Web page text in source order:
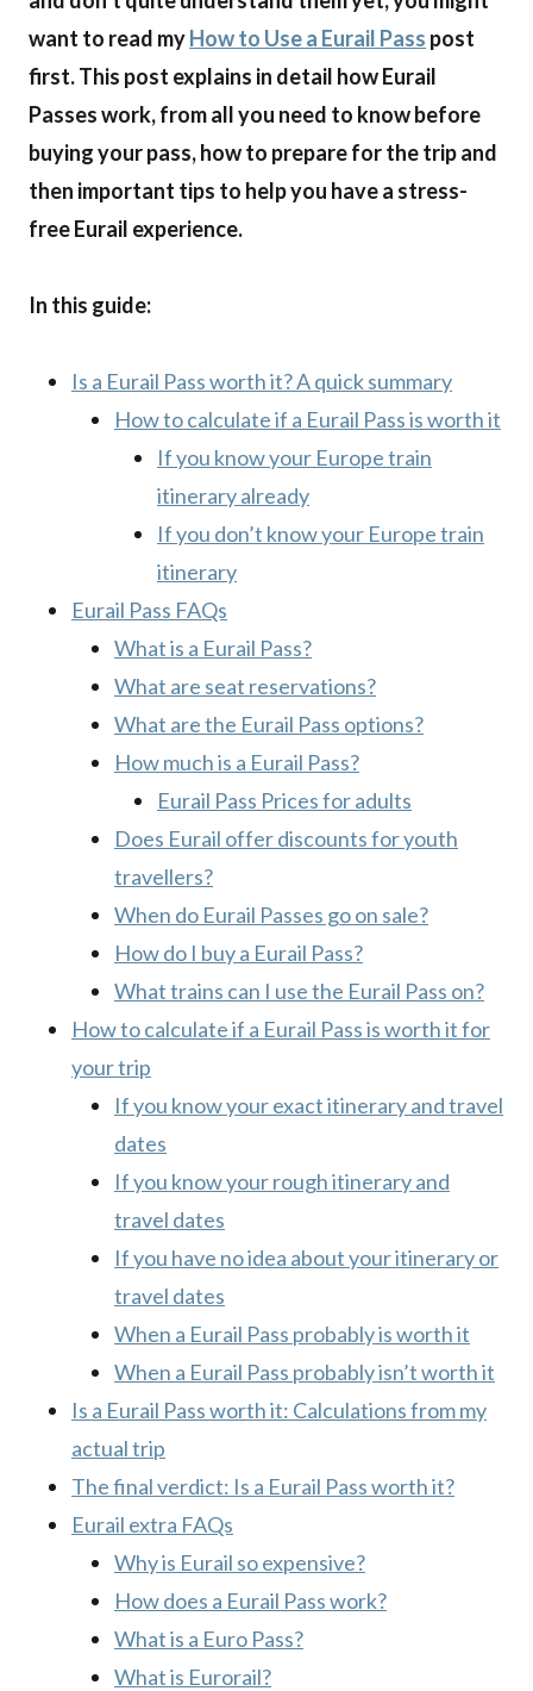
want to read myHow to Use a Eurail Pass post
first. This post explains in detail how Eurail
Passes work, from all you need to know before
buying your pass, how to prepare for the trip and
then important tips to help you have a stress-
free Eurail experience.
In this guide:
Is a Eurail Pass worth it? A quick summary
How to calculate if a Eurail Pass is worth it
If you know your Europe train
itinerary already
If you don’t know your Europe train
itinerary
Eurail Pass FAQs
What is a Eurail Pass?
What are seat reservations?
What are the Eurail Pass options?
How much is a Eurail Pass?
Eurail Pass Prices for adults
Does Eurail offer discounts for youth
travellers?
When do Eurail Passes go on sale?
How do I buy a Eurail Pass?
What trains can I use the Eurail Pass on?
How to calculate if a Eurail Pass is worth it for
your trip
If you know your exact itinerary and travel
dates
If you know your rough itinerary and
travel dates
If you have no idea about your itinerary or
travel dates
When a Eurail Pass probably is worth it
When a Eurail Pass probably isn’t worth it
Is a Eurail Pass worth it: Calculations from my
actual trip
The final verdict: Is a Eurail Pass worth it?
Eurail extra FAQs
Why is Eurail so expensive?
How does a Eurail Pass work?
What is a Euro Pass?
What is Eurorail?